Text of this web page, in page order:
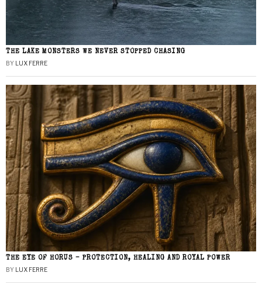
THE LAKE MONSTERS WE NEVER STOPPED CHASING
BY LUX FERRE
THE EYE OF HORUS – PROTECTION, HEALING AND ROYAL POWER
BY LUX FERRE